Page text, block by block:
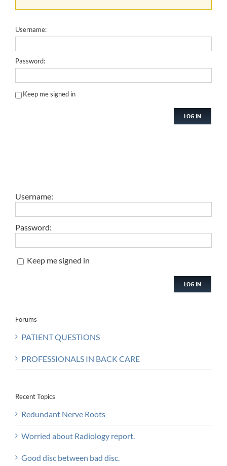
Username:
Password:
Keep me signed in
LOG IN
Username:
Password:
Keep me signed in
LOG IN
Forums
PATIENT QUESTIONS
PROFESSIONALS IN BACK CARE
Recent Topics
Redundant Nerve Roots
Worried about Radiology report.
Good disc between bad disc.